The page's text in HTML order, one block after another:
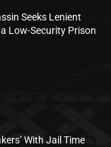
Seeks Lenient
Low-Security Prison
With Jail Time